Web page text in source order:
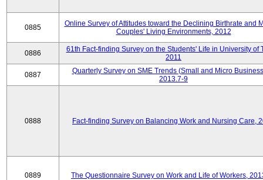
0885
Online Survey of Attitudes toward the Declining Birthrate and
Couples' Living Environments, 2012
0886
61th Fact-finding Survey on the Students' Life in University of
2011
0887
Quarterly Survey on SME Trends (Small and Micro
2013.7-9
0888 Fact-finding Survey on Balancing Work and Nursing Care,
0889 The Questionnaire Survey on Work and Life of Workers,